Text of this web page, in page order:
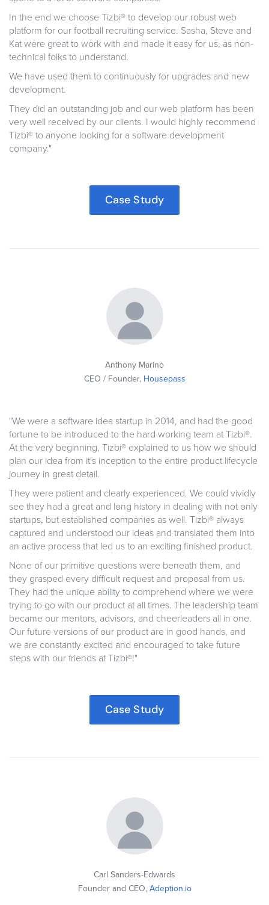
In the end we choose Tizbi® to develop our robust web
platform for our football recruiting service. Sasha, Steve and
Kat were great to work with and made it easy for us, as non-
technical folks to understand.
We have used them to continuously for upgrades and new
development.
They did an outstanding job and our web platform has been
very well received by our clients. I would highly recommend
Tizbi® to anyone looking for a software development
company."
Case Study
Anthony Marino
CEO / Founder, Housepass
"We were a software idea startup in 2014, and had the good
fortune to be introduced to the hard working team at Tizbi®.
At the very beginning, Tizbi® explained to us how we should
plan our idea from it's inception to the entire product lifecycle
journey in great detail.
They were patient and clearly experienced. We could vividly
see they had a great and long history in dealing with not only
startups, but established companies as well. Tizbi® always
captured and understood our ideas and translated them into
an active process that led us to an exciting finished product.
None of our primitive questions were beneath them, and
they grasped every difficult request and proposal from us.
They had the unique ability to comprehend where we were
trying to go with our product at all times. The leadership team
became our mentors, advisors, and cheerleaders all in one.
Our future versions of our product are in good hands, and
we are constantly excited and encouraged to take future
steps with our friends at Tizbi®!"
Case Study
Carl Sanders-Edwards
Founder and CEO, Adeption.io